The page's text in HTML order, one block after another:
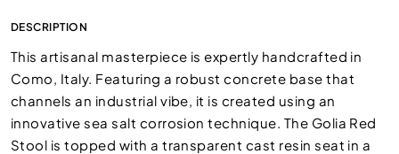
DESCRIPTION
This artisanal masterpiece is expertly handcrafted in
Como, Italy. Featuring a robust concrete base that
channels an industrial vibe, it is created using an
innovative sea salt corrosion technique. The Golia Red
Stool is topped with a transparent cast resin seat in a